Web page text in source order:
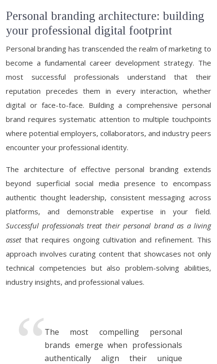
Personal branding architecture: building
your professional digital footprint
Personal branding has transcended the realm of marketing to
become a fundamental career development strategy. The
most successful professionals understand that their
reputation precedes them in every interaction, whether
digital or face-to-face. Building a comprehensive personal
brand requires systematic attention to multiple touchpoints
where potential employers, collaborators, and industry peers
encounter your professional identity.
The architecture of effective personal branding extends
beyond superficial social media presence to encompass
authentic thought leadership, consistent messaging across
platforms, and demonstrable expertise in your field.
Successful professionals treat their personal brand as a living
assetthat requires ongoing cultivation and refinement. This
approach involves curating content that showcases not only
technical competencies but also problem-solving abilities,
industry insights, and professional values.
The most compelling personal
brands emerge when professionals
authentically align their unique